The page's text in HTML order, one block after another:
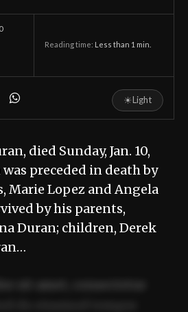
Reading time: Less than 1 min.
☀Light
died Sunday, Jan. 10,
preceded in death by
Marie Lopez and Angela
by his parents,
Duran; children, Derek